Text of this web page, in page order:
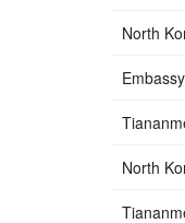
North
North